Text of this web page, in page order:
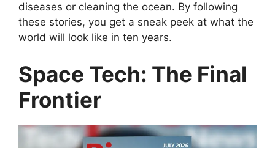
diseases or cleaning the ocean. By following
these stories, you get a sneak peek at what the
world will look like in ten years.
Space Tech: The Final
Frontier